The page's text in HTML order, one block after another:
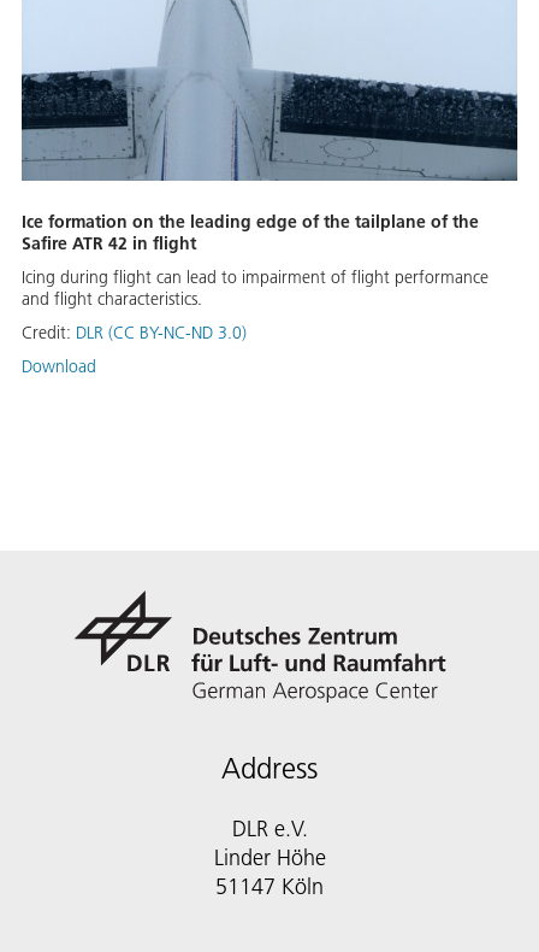
Ice formation on the leading edge of the tailplane of the
Safire ATR 42 in flight
Icing during flight can lead to impairment of flight performance
and flight characteristics.
Credit: DLR (CC BY-NC-ND 3.0)
Download
Address
DLR e.V.
Linder Höhe
51147 Köln